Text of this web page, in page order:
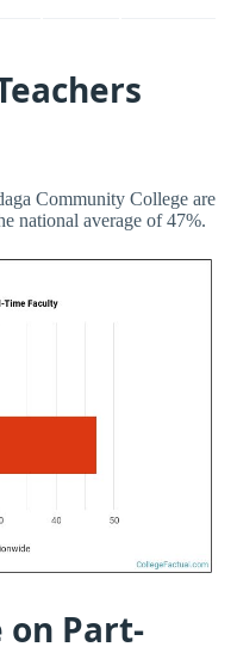
Community College are
national average of 47%.
on Part-